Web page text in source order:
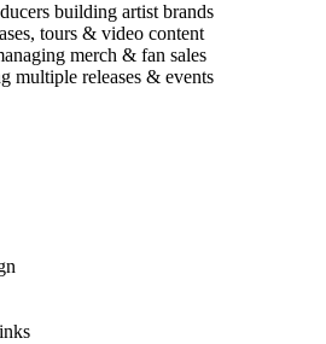
building artist brands
tours & video content
merch & fan sales
multiple releases & events